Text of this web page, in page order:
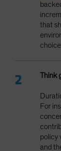
that
Think
For
policy
and